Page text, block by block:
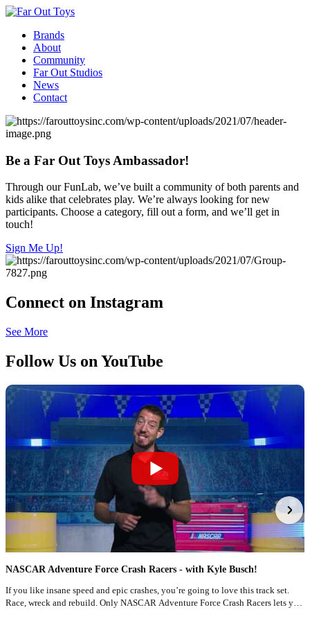
Brands
About
Community
Far Out Studios
News
Contact
Be a Far Out Toys Ambassador!
Through our FunLab, we’ve built a community of both parents and
kids alike that celebrates play. We’re always looking for new
participants. Choose a category, fill out a form, and we’ll get in
touch!
Sign Me Up!
Connect on Instagram
See More
Follow Us on YouTube
NASCAR Adventure Force Crash Racers - with Kyle Busch!
If you like insane speed and epic crashes, you’re going to love this track set.
Race, wreck and rebuild. Only NASCAR Adventure Force Crash Racers lets you